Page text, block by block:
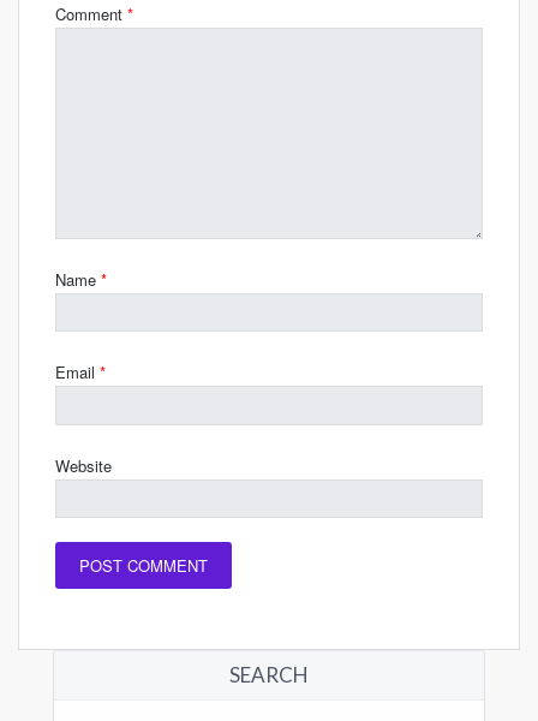
Comment *
Name *
Email *
Website
SEARCH